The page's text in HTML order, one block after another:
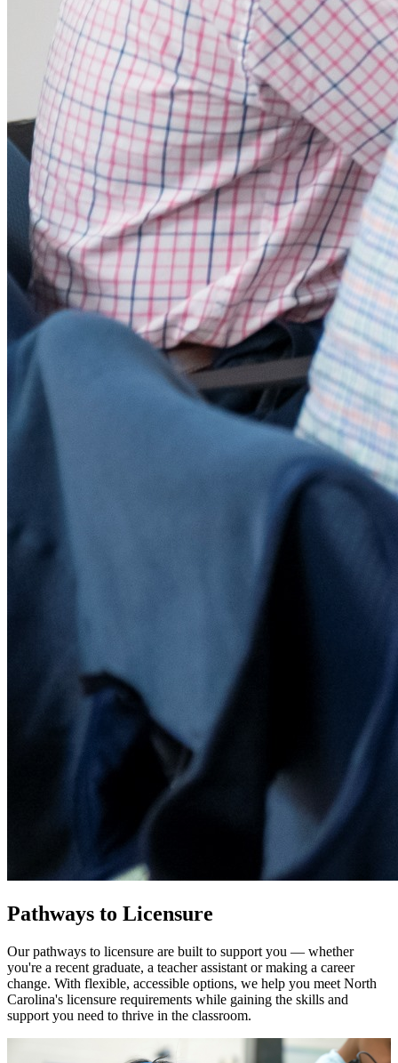
Pathways to Licensure
Our pathways to licensure are built to support you — whether
you're a recent graduate, a teacher assistant or making a career
change. With flexible, accessible options, we help you meet North
Carolina's licensure requirements while gaining the skills and
support you need to thrive in the classroom.